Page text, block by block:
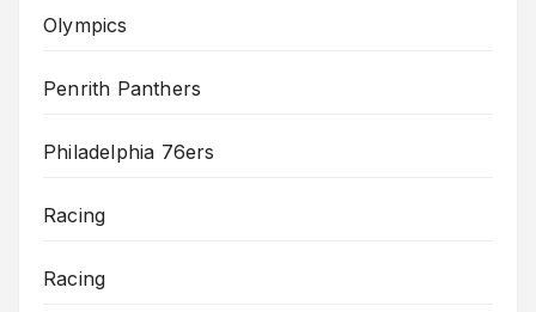
Olympics
Penrith Panthers
Philadelphia 76ers
Racing
Racing